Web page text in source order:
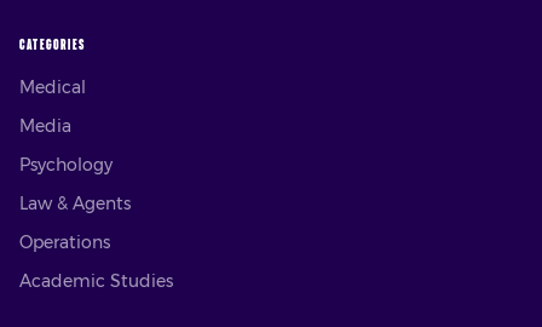
CATEGORIES
Medical
Media
Psychology
Law & Agents
Operations
Academic Studies